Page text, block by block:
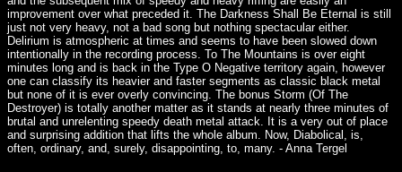
improvement over what preceded it. The Darkness Shall Be Eternal is still
just not very heavy, not a bad song but nothing spectacular either.
Delirium is atmospheric at times and seems to have been slowed down
intentionally in the recording process. To The Mountains is over eight
minutes long and is back in the Type O Negative territory again, however
one can classify its heavier and faster segments as classic black metal
but none of it is ever overly convincing. The bonus Storm (Of The
Destroyer) is totally another matter as it stands at nearly three minutes of
brutal and unrelenting speedy death metal attack. It is a very out of place
and surprising addition that lifts the whole album. Now, Diabolical, is,
often, ordinary, and, surely, disappointing, to, many. - Anna Tergel